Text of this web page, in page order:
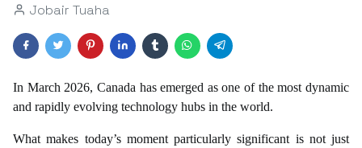
Jobair Tuaha
In March 2026, Canada has emerged as one of the most dynamic
and rapidly evolving technology hubs in the world.
What makes today’s moment particularly significant is not just